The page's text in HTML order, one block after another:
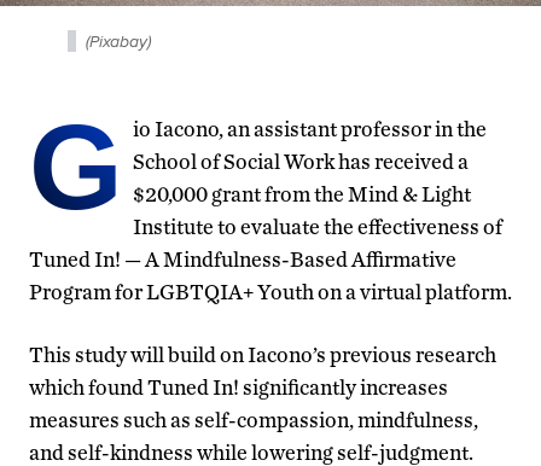
(Pixabay)
G
io Iacono, an assistant professor in the
School of Social Work has received a
$20,000 grant from the Mind & Light
Institute to evaluate the effectiveness of
Tuned In! — A Mindfulness-Based Affirmative
Program for LGBTQIA+ Youth on a virtual platform.
This study will build on Iacono’s previous research
which found Tuned In! significantly increases
measures such as self-compassion, mindfulness,
and self-kindness while lowering self-judgment.